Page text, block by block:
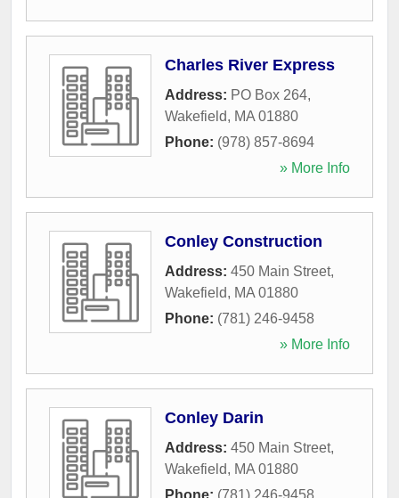
Charles River Express
Address: PO Box 264,
Wakefield, MA 01880
Phone: (978) 857-8694
» More Info
Conley Construction
Address: 450 Main Street,
Wakefield, MA 01880
Phone: (781) 246-9458
» More Info
Conley Darin
Address: 450 Main Street,
Wakefield, MA 01880
Phone: (781) 246-9458